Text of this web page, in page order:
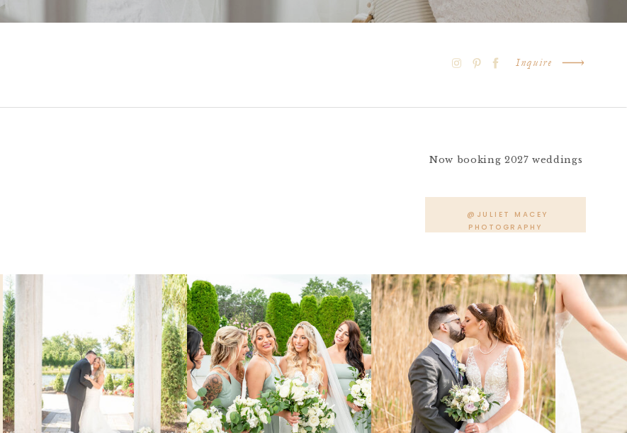
Inquire
Now booking 2027 weddings
@JULIET MACEY
PHOTOGRAPHY